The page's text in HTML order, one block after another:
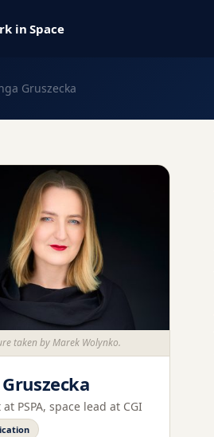
in Space
Gruszecka
taken by Marek Wolynko.
PSPA, space lead at CGI